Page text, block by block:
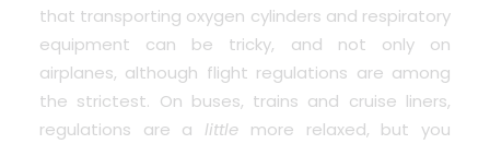
that transporting oxygen cylinders and respiratory
equipment can be tricky, and not only on
airplanes, although flight regulations are among
the strictest. On buses, trains and cruise liners,
regulations are a little more relaxed, but you